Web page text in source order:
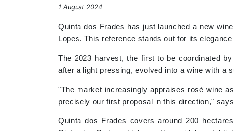
1 August 2024
Quinta dos Frades has just launched a new
Lopes. This reference stands out for its
The 2023 harvest, the first to be coordinated
after a light pressing, evolved into a wine with a
"The market increasingly appraises rosé wine
precisely our first proposal in this direction,"
Quinta dos Frades covers around 200